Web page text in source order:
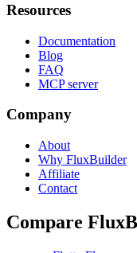
Resources
Documentation
Blog
FAQ
MCP server
Company
About
Why FluxBuilder
Affiliate
Contact
Compare